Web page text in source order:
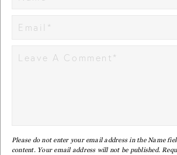
Please do not enter your email address in the Name
content. Your email address will not be published.